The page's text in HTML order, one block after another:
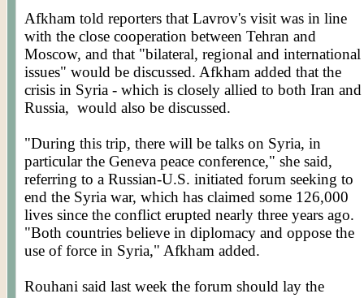
Afkham told reporters that Lavrov's visit was in line
with the close cooperation between Tehran and
Moscow, and that "bilateral, regional and international
issues" would be discussed. Afkham added that the
crisis in Syria - which is closely allied to both Iran and
Russia, would also be discussed.
"During this trip, there will be talks on Syria, in
particular the Geneva peace conference," she said,
referring to a Russian-U.S. initiated forum seeking to
end the Syria war, which has claimed some 126,000
lives since the conflict erupted nearly three years ago.
"Both countries believe in diplomacy and oppose the
use of force in Syria," Afkham added.
Rouhani said last week the forum should lay the